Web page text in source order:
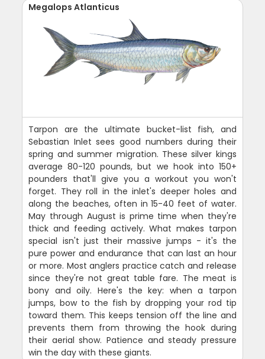
Megalops Atlanticus
Tarpon are the ultimate bucket-list fish, and
Sebastian Inlet sees good numbers during their
spring and summer migration. These silver kings
average 80-120 pounds, but we hook into 150+
pounders that'll give you a workout you won't
forget. They roll in the inlet's deeper holes and
along the beaches, often in 15-40 feet of water.
May through August is prime time when they're
thick and feeding actively. What makes tarpon
special isn't just their massive jumps - it's the
pure power and endurance that can last an hour
or more. Most anglers practice catch and release
since they're not great table fare. The meat is
bony and oily. Here's the key: when a tarpon
jumps, bow to the fish by dropping your rod tip
toward them. This keeps tension off the line and
prevents them from throwing the hook during
their aerial show. Patience and steady pressure
win the day with these giants.